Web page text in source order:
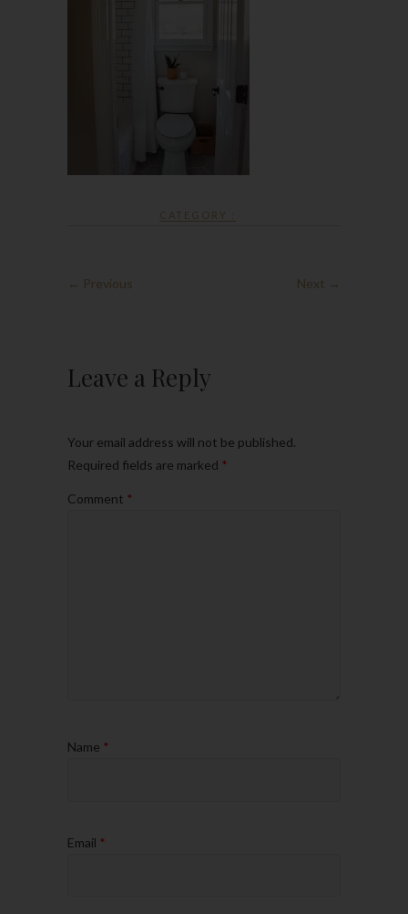
CATEGORY :
← Previous Next →
Leave a Reply
Your email address will not be published.
Required fields are marked *
Comment *
Name *
Email *